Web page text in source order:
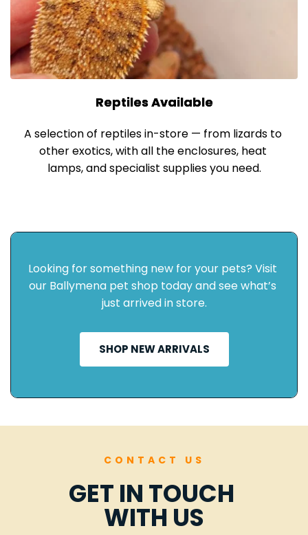
Reptiles Available
A selection of reptiles in-store — from lizards to
other exotics, with all the enclosures, heat
lamps, and specialist supplies you need.
Looking for something new for your pets? Visit
our Ballymena pet shop today and see what’s
just arrived in store.
SHOP NEW ARRIVALS
CONTACT US
GET IN TOUCH
WITH US